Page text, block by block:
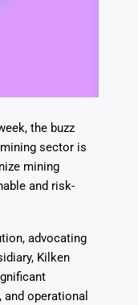
the buzz
sector is
mining
and risk-
advocating
Kilken
operational